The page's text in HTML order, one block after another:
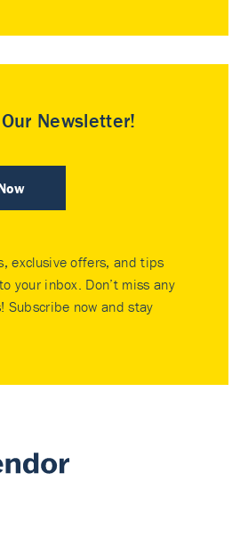
Newsletter!
exclusive offers, and tips
your inbox. Don’t miss any
Subscribe now and stay